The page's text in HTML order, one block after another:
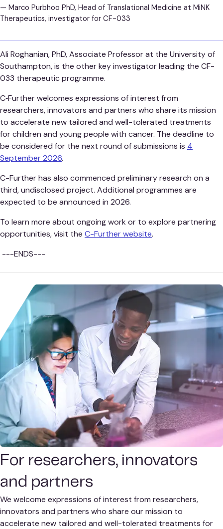
— Marco Purbhoo PhD, Head of Translational Medicine at MiNK
Therapeutics, investigator for CF-033
Ali Roghanian, PhD, Associate Professor at the University of
Southampton, is the other key investigator leading the CF-
033 therapeutic programme.
C‑Further welcomes expressions of interest from
researchers, innovators and partners who share its mission
to accelerate new tailored and well-tolerated treatments
for children and young people with cancer. The deadline to
be considered for the next round of submissions is 4
September 2026.
C-Further has also commenced preliminary research on a
third, undisclosed project. Additional programmes are
expected to be announced in 2026.
To learn more about ongoing work or to explore partnering
opportunities, visit the C-Further website.
---ENDS---
For researchers, innovators
and partners
We welcome expressions of interest from researchers,
innovators and partners who share our mission to
accelerate new tailored and well-tolerated treatments for